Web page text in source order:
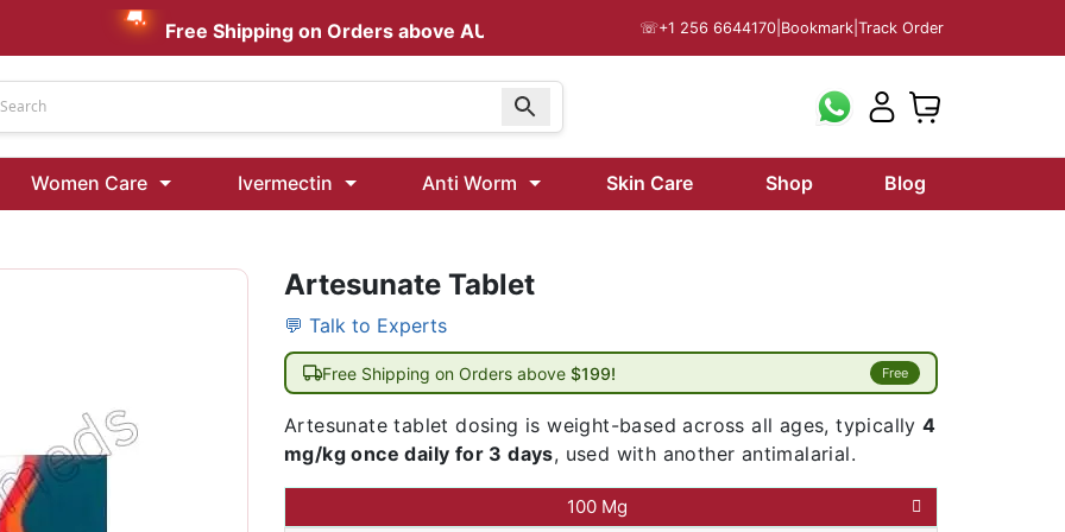
Kamagra Oral Jelly 100 mg: Effective ED Treatment
Ivermectin 40 Mg Australia
Wormentel 150 Mg (Fenbendazole)
Free Shipping on Orders above AUD $199 ☏+1 256 6644170 Bookmark Track Order
Women Care Ivermectin Anti Worm Skin Care Shop
Blog
Artesunate Tablet
💬 Talk to Experts
Free Shipping on Orders above $199! Free
Artesunate tablet dosing is weight-based across all ages, typically4
mg/kg once daily for 3 days, used with another antimalarial.
100 Mg